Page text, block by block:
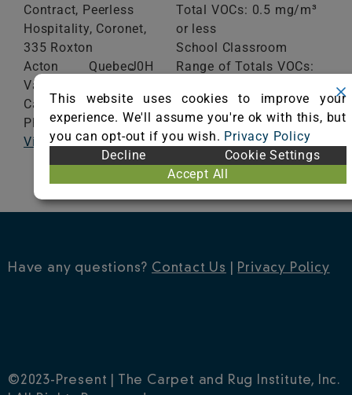
Contract, Peerless
Hospitality, Coronet,
335 Roxton
Acton
Vale,
QuebecJ0H
Canada
Phone: (450) 546-5000
Visit Website
Total VOCs: 0.5 mg/m³
or less
School Classroom
Range of Totals VOCs:
VIEW CERTIFICATE
Have any questions? Contact Us Privacy Policy
©2023-Present | The Carpet and Rug Institute, Inc.
This website uses cookies to improve your
experience. We'll assume you're ok with this, but
you can opt-out if you wish. Privacy Policy
Decline
Cookie Settings
Accept All